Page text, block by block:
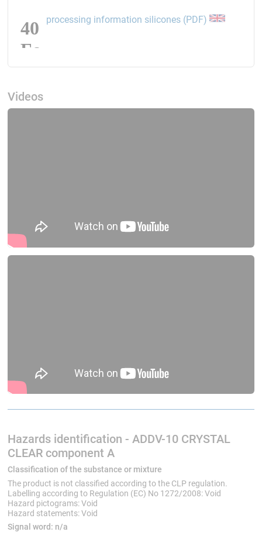
processing information silicones (PDF) opens the
Videos
Hazards identification - ADDV-10 CRYSTAL
CLEAR component A
Classification of the substance or mixture
The product is not classified according to the CLP regulation.
Labelling according to Regulation (EC) No 1272/2008: Void
Hazard pictograms: Void
Hazard statements: Void
Signal word: n/a